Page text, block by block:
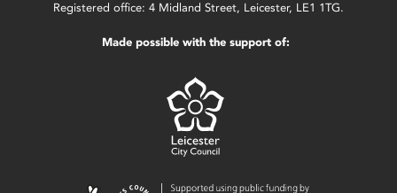
Registered office: 4 Midland Street, Leicester, LE1 1TG.
Made possible with the support of: